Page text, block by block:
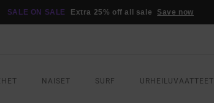
SALE ON SALE Extra 25% off all sale Save now
NAISET SURF URHEILUVAATTEET